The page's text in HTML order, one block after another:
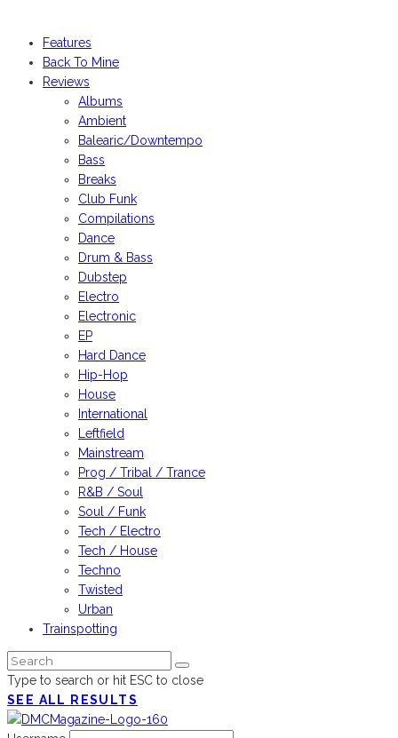
Features
Back To Mine
Reviews
Albums
Ambient
Balearic/Downtempo
Bass
Breaks
Club Funk
Compilations
Dance
Drum & Bass
Dubstep
Electro
Electronic
EP
Hard Dance
Hip-Hop
House
International
Leftfield
Mainstream
Prog / Tribal / Trance
R&B / Soul
Soul / Funk
Tech / Electro
Tech / House
Techno
Twisted
Urban
Trainspotting
Type to search or hit ESC to close
SEE ALL RESULTS